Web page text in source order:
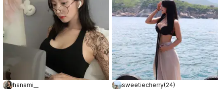
hanami__
sweetiecherry(24)